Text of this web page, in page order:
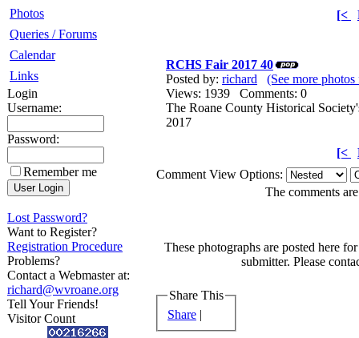
Photos
Queries / Forums
Calendar
Links
Login
Username:
Password:
Remember me
Lost Password?
Want to Register?
Registration Procedure
Problems?
Contact a Webmaster at:
richard@wvroane.org
Tell Your Friends!
Visitor Count
[<
RCHS Fair 2017 40
Posted by: richard
(See more
Views: 1939 Comments: 0
The Roane County Historical
2017
[<
Comment View Options:
The comments
These photographs are posted here
submitter. Please
Share This
Share |